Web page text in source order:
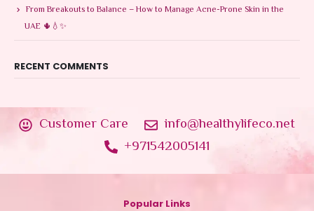
From Breakouts to Balance – How to Manage Acne-Prone Skin in the
UAE 🌵💧✨
RECENT COMMENTS
Customer Care
info@healthylifeco.net
+971542005141
Popular Links